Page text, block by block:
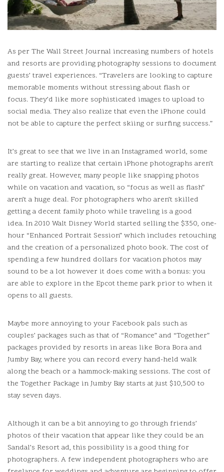
As per The Wall Street Journal increasing numbers of hotels
and resorts are providing photography sessions to document
guests’ travel experiences. “Travelers are looking to capture
memorable moments without stressing about flash or
focus. They’d like more sophisticated images to upload to
social media. They also realize that even the iPhone could
not be able to capture the perfect skiing or surfing success.”
It’s great to see that we live in an Instagramed world, some
are starting to realize that certain iPhone photographs aren’t
really great. However, many people like snapping photos
while on vacation and vacation, so “focus as well as flash”
aren’t a huge deal. For photographers who aren’t skilled
getting a decent family photo while traveling is a good
idea. In 2010 Walt Disney World started selling the $350, one-
hour “Enhanced Portrait Session” which includes retouching
and the creation of a personalized photo book. The cost of
spending a few hundred dollars for vacation photos may
sound to be a lot however it does come with a bonus: you
are able to explore in the Epcot theme park prior to when it
opens to all guests.
Maybe more annoying to your Facebook pals such as
couples’ packages such as that of “Romance” and “Together”
packages provided by resorts in areas like Bora Bora and
Jumby Bay, where you can record every hand-held walk
along the beach or a hammock-making sessions. The cost of
the Together Package in Jumby Bay starts at just $10,500 to
stay seven days.
Although it can be a bit annoying to go through friends’
photos of their vacation that appear like they could be an
Sandal’s Resort ad, this possibility is a good thing for
photographers. A few independent photographers who are